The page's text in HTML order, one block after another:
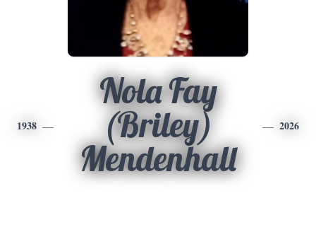
1938
Nola Fay
(Briley)
Mendenhall
2026